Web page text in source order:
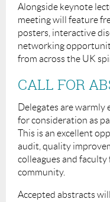
Alongside keynote
meeting will feature
posters, interactive
networking
from across the UK
CALL FOR
Delegates are warmly
for consideration as
This is an excellent
audit, quality
colleagues and
community.
Accepted abstracts